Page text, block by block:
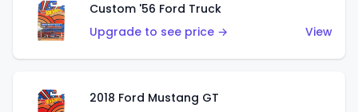
Custom '56 Ford Truck
Upgrade to see price →
View
2018 Ford Mustang GT